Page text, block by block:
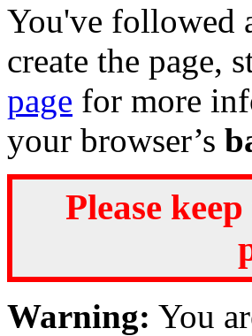
You've followed
create the page,
page for more
your browser’s
Please
Warning: You